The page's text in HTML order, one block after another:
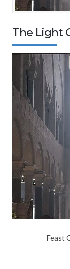
The Light
Feast